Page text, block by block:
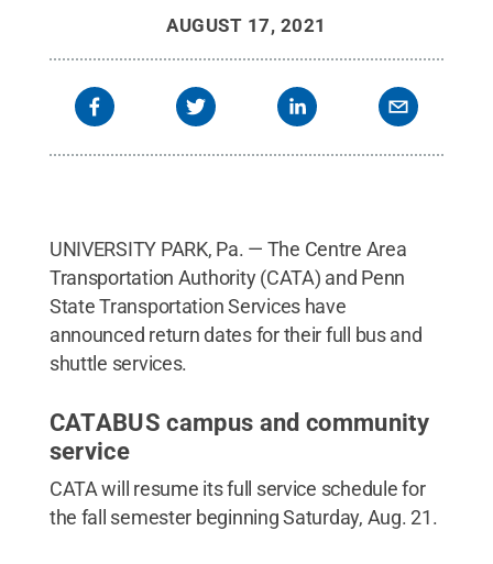
Penn State.Creative Commons
AUGUST 17, 2021
UNIVERSITY PARK, Pa. — The Centre Area
Transportation Authority (CATA) and Penn
State Transportation Services have
announced return dates for their full bus and
shuttle services.
CATABUS campus and community
service
CATA will resume its full service schedule for
the fall semester beginning Saturday, Aug. 21.